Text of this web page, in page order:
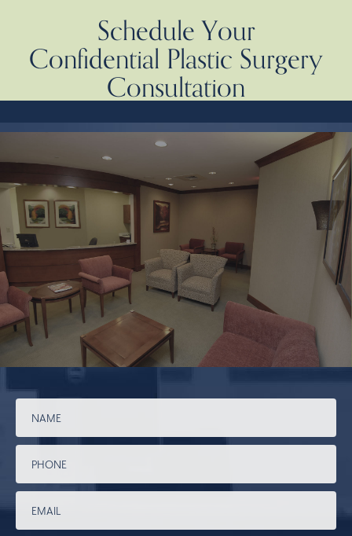
Schedule Your
Confidential Plastic Surgery
Consultation